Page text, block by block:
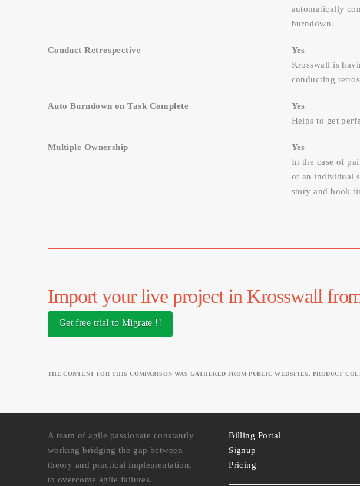
automatically
burndown.
Conduct Retrospective
Yes
Krosswall is
conducting
Auto Burndown on Task Complete
Yes
Helps to get
Multiple Ownership
Yes
In the case of
of an individual
story and book
Import your live project in Krosswall
Get free trial to Migrate !!
THE CONTENT FOR THIS COMPARISON WAS GATHERED FROM PUBLIC WEBSITES, PRODUCT
A team of agile passionate constantly
working bridging the gap between
theory and practical implementation,
to overcome agile failures.
Billing Portal
Signup
Pricing